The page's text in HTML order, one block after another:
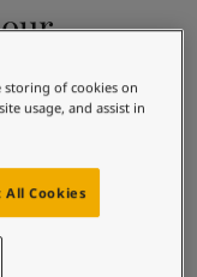
from Jotun
Steel
storing of cookies on
usage, and assist in
All Cookies